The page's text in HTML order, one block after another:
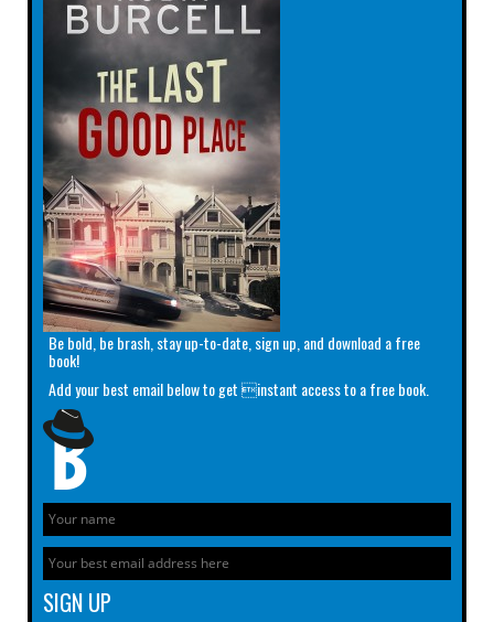
Be bold, be brash, stay up-to-date, sign up, and download a free
book!
Add your best email below to get instant access to a free book.